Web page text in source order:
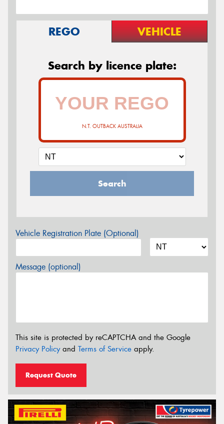
REGO VEHICLE
Search by licence plate:
N.T. OUTBACK AUSTRALIA
Search
Vehicle Registration Plate (Optional)
Message (optional)
This site is protected by reCAPTCHA and the Google
Privacy Policyand Terms of Service apply.
Request Quote